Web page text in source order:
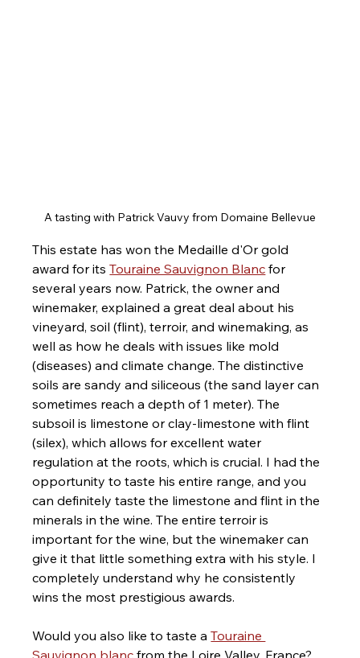
A tasting with Patrick Vauvy from Domaine Bellevue
This estate has won the Medaille d'Or gold
award for its Touraine Sauvignon Blanc for
several years now. Patrick, the owner and
winemaker, explained a great deal about his
vineyard, soil (flint), terroir, and winemaking, as
well as how he deals with issues like mold
(diseases) and climate change. The distinctive
soils are sandy and siliceous (the sand layer can
sometimes reach a depth of 1 meter). The
subsoil is limestone or clay-limestone with flint
(silex), which allows for excellent water
regulation at the roots, which is crucial. I had the
opportunity to taste his entire range, and you
can definitely taste the limestone and flint in the
minerals in the wine. The entire terroir is
important for the wine, but the winemaker can
give it that little something extra with his style. I
completely understand why he consistently
wins the most prestigious awards.
Would you also like to taste a Touraine
Sauvignon blanc from the Loire Valley, France?